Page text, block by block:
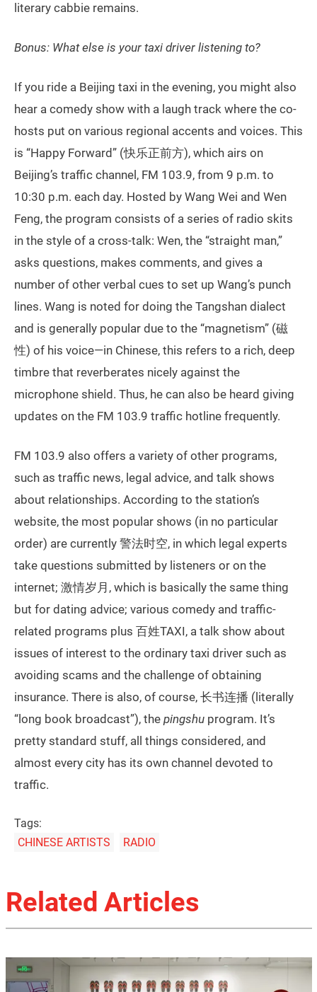
literary cabbie remains.
Bonus: What else is your taxi driver listening to?
If you ride a Beijing taxi in the evening, you might also
hear a comedy show with a laugh track where the co-
hosts put on various regional accents and voices. This
is “Happy Forward” (快乐正前方), which airs on
Beijing’s traffic channel, FM 103.9, from 9 p.m. to
10:30 p.m. each day. Hosted by Wang Wei and Wen
Feng, the program consists of a series of radio skits
in the style of a cross-talk: Wen, the “straight man,”
asks questions, makes comments, and gives a
number of other verbal cues to set up Wang’s punch
lines. Wang is noted for doing the Tangshan dialect
and is generally popular due to the “magnetism” (磁
性) of his voice—in Chinese, this refers to a rich, deep
timbre that reverberates nicely against the
microphone shield. Thus, he can also be heard giving
updates on the FM 103.9 traffic hotline frequently.
FM 103.9 also offers a variety of other programs,
such as traffic news, legal advice, and talk shows
about relationships. According to the station’s
website, the most popular shows (in no particular
order) are currently 警法时空, in which legal experts
take questions submitted by listeners or on the
internet; 激情岁月, which is basically the same thing
but for dating advice; various comedy and traffic-
related programs plus 百姓TAXI, a talk show about
issues of interest to the ordinary taxi driver such as
avoiding scams and the challenge of obtaining
insurance. There is also, of course, 长书连播 (literally
“long book broadcast”), the pingshu program. It’s
pretty standard stuff, all things considered, and
almost every city has its own channel devoted to
traffic.
Tags:
CHINESE ARTISTS
RADIO
Related Articles